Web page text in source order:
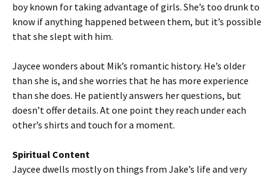
boy known for taking advantage of girls. She’s too drunk to
know if anything happened between them, but it’s possible
that she slept with him.
Jaycee wonders about Mik’s romantic history. He’s older
than she is, and she worries that he has more experience
than she does. He patiently answers her questions, but
doesn’t offer details. At one point they reach under each
other’s shirts and touch for a moment.
Spiritual Content
Jaycee dwells mostly on things from Jake’s life and very